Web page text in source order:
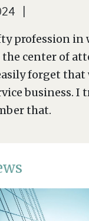
|
profession in
center of
forget that
business. I
that.